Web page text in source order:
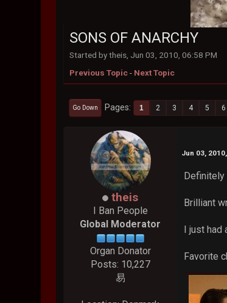
SONS OF ANARCHY
Started by theis, Jun 03, 2010, 06:58 PM
Previous Topic- Next Topic
Go Down Pages 1 2 3 4 5 6
theis
I Ban People
Global Moderator
Organ Donator
Posts: 10,227
易
Jun 03,
Brilliant
I just
Favorite